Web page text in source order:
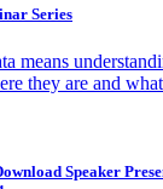
Series
means
they are and
Speaker